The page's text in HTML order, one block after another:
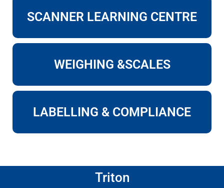
SCANNER LEARNING CENTRE
WEIGHING &SCALES
LABELLING & COMPLIANCE
Triton